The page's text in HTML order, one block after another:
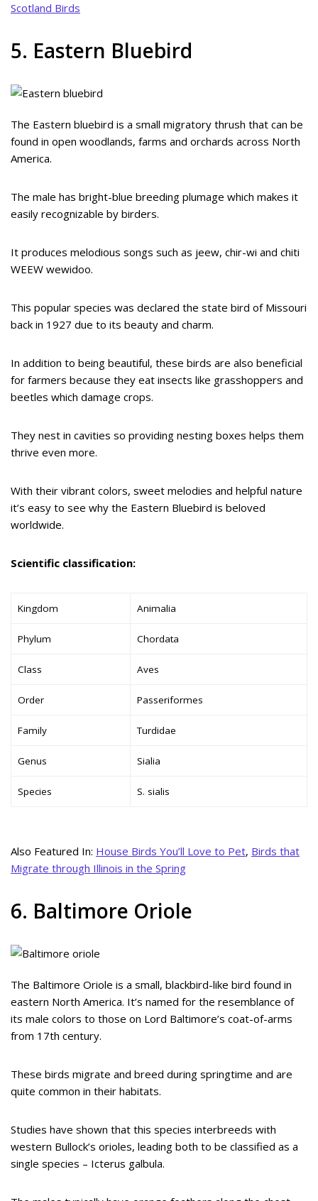
Scotland Birds
5. Eastern Bluebird
The Eastern bluebird is a small migratory thrush that can be
found in open woodlands, farms and orchards across North
America.
The male has bright-blue breeding plumage which makes it
easily recognizable by birders.
It produces melodious songs such as jeew, chir-wi and chiti
WEEW wewidoo.
This popular species was declared the state bird of Missouri
back in 1927 due to its beauty and charm.
In addition to being beautiful, these birds are also beneficial
for farmers because they eat insects like grasshoppers and
beetles which damage crops.
They nest in cavities so providing nesting boxes helps them
thrive even more.
With their vibrant colors, sweet melodies and helpful nature
it’s easy to see why the Eastern Bluebird is beloved
worldwide.
Scientific classification:
Kingdom Animalia
Phylum Chordata
Class Aves
Order Passeriformes
Family Turdidae
Genus Sialia
Species S. sialis
Also Featured In: House Birds You’ll Love to Pet, Birds that
Migrate through Illinois in the Spring
6. Baltimore Oriole
The Baltimore Oriole is a small, blackbird-like bird found in
eastern North America. It’s named for the resemblance of
its male colors to those on Lord Baltimore’s coat-of-arms
from 17th century.
These birds migrate and breed during springtime and are
quite common in their habitats.
Studies have shown that this species interbreeds with
western Bullock’s orioles, leading both to be classified as a
single species – Icterus galbula.